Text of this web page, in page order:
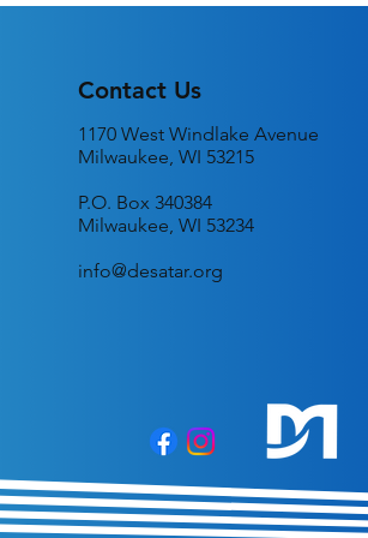
Contact Us
1170 West Windlake Avenue
Milwaukee, WI 53215
P.O. Box 340384
Milwaukee, WI 53234
info@desatar.org